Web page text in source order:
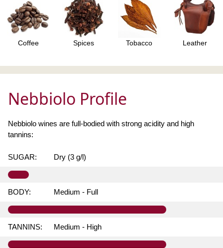
Coffee Spices Tobacco Leather
Nebbiolo Profile
Nebbiolo wines are full-bodied with strong acidity and high
tannins:
SUGAR: Dry (3 g/l)
BODY: Medium - Full
TANNINS: Medium - High